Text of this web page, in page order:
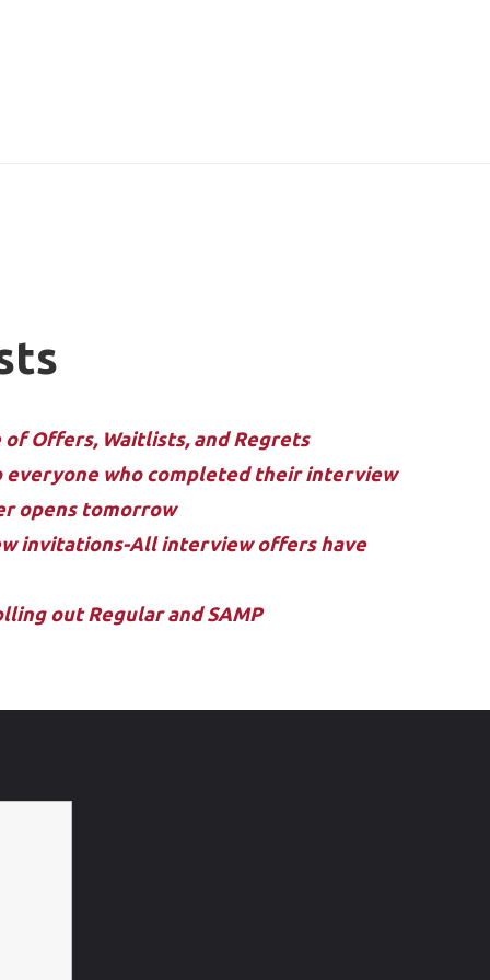
of Offers, Waitlists, and Regrets
everyone who completed their interview
opens tomorrow
invitations-All interview offers have
out Regular and SAMP